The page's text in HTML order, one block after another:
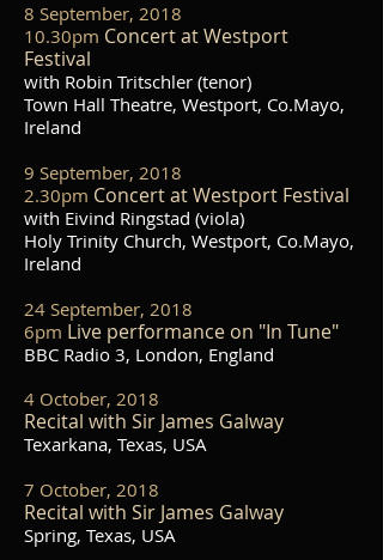
8 September, 2018
10.30pm Concert at Westport
Festival
with Robin Tritschler (tenor)
Town Hall Theatre, Westport, Co.Mayo,
Ireland
9 September, 2018
2.30pm Concert at Westport Festival
with Eivind Ringstad (viola)
Holy Trinity Church, Westport, Co.Mayo,
Ireland
24 September, 2018
6pm Live performance on "In Tune"
BBC Radio 3, London, England
4 October, 2018
Recital with Sir James Galway
Texarkana, Texas, USA
7 October, 2018
Recital with Sir James Galway
Spring, Texas, USA